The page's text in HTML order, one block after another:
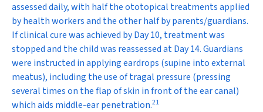
assessed daily, with half the ototopical treatments applied
by health workers and the other half by parents/guardians.
If clinical cure was achieved by Day 10, treatment was
stopped and the child was reassessed at Day 14. Guardians
were instructed in applying eardrops (supine into external
meatus), including the use of tragal pressure (pressing
several times on the flap of skin in front of the ear canal)
which aids middle-ear penetration.21